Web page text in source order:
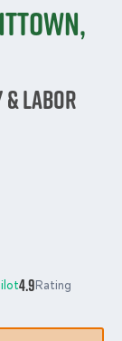
Labor
4.9Rating